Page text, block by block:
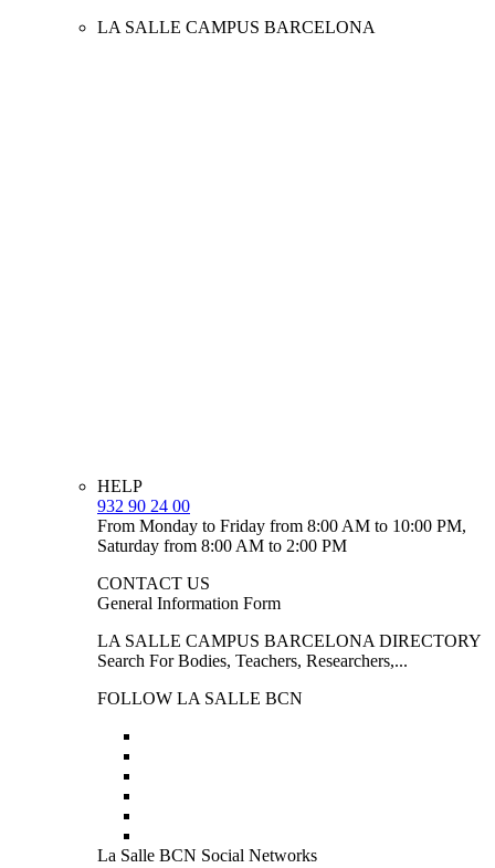
LA SALLE CAMPUS BARCELONA
HELP
932 90 24 00
From Monday to Friday from 8:00 AM to 10:00 PM,
Saturday from 8:00 AM to 2:00 PM
CONTACT US
General Information Form
LA SALLE CAMPUS BARCELONA DIRECTORY
Search For Bodies, Teachers, Researchers,...
FOLLOW LA SALLE BCN
La Salle BCN Social Networks